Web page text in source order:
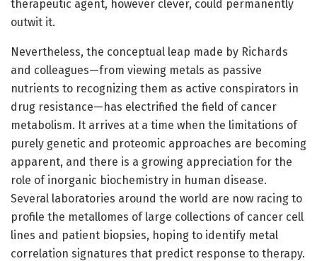
therapeutic agent, however clever, could permanently
outwit it.
Nevertheless, the conceptual leap made by Richards
and colleagues—from viewing metals as passive
nutrients to recognizing them as active conspirators in
drug resistance—has electrified the field of cancer
metabolism. It arrives at a time when the limitations of
purely genetic and proteomic approaches are becoming
apparent, and there is a growing appreciation for the
role of inorganic biochemistry in human disease.
Several laboratories around the world are now racing to
profile the metallomes of large collections of cancer cell
lines and patient biopsies, hoping to identify metal
correlation signatures that predict response to therapy.